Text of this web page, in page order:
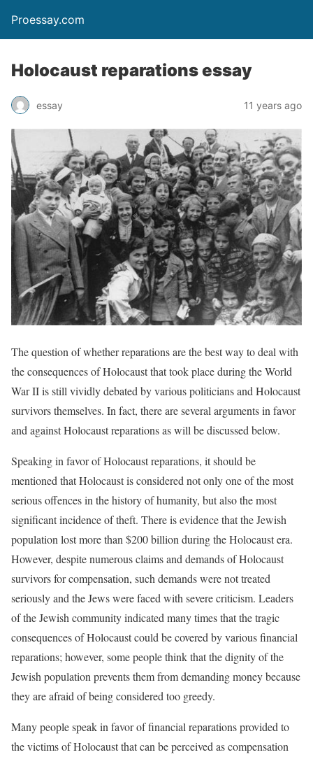
Proessay.com
Holocaust reparations essay
essay 11 years ago
The question of whether reparations are the best way to deal with
the consequences of Holocaust that took place during the World
War II is still vividly debated by various politicians and Holocaust
survivors themselves. In fact, there are several arguments in favor
and against Holocaust reparations as will be discussed below.
Speaking in favor of Holocaust reparations, it should be
mentioned that Holocaust is considered not only one of the most
serious offences in the history of humanity, but also the most
significant incidence of theft. There is evidence that the Jewish
population lost more than $200 billion during the Holocaust era.
However, despite numerous claims and demands of Holocaust
survivors for compensation, such demands were not treated
seriously and the Jews were faced with severe criticism. Leaders
of the Jewish community indicated many times that the tragic
consequences of Holocaust could be covered by various financial
reparations; however, some people think that the dignity of the
Jewish population prevents them from demanding money because
they are afraid of being considered too greedy.
Many people speak in favor of financial reparations provided to
the victims of Holocaust that can be perceived as compensation